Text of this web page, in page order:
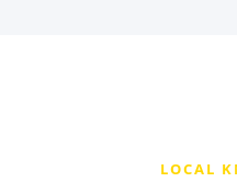
LOCAL